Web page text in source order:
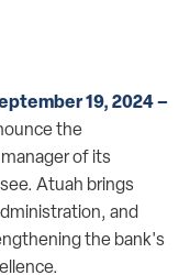
19, 2024 –
the
of its
Atuah brings
and
the bank's